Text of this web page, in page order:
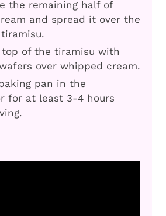
the remaining half of
and spread it over the
of the tiramisu with
over whipped cream.
pan in the
for at least 3-4 hours